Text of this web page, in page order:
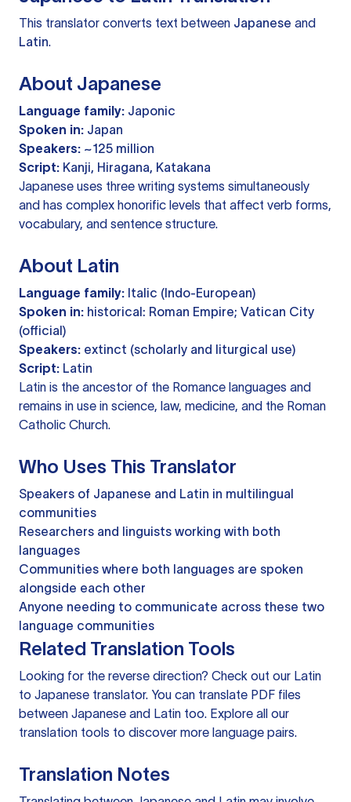
This translator converts text between Japanese and
Latin.
About Japanese
Language family: Japonic
Spoken in: Japan
Speakers: ~125 million
Script: Kanji, Hiragana, Katakana
Japanese uses three writing systems simultaneously
and has complex honorific levels that affect verb forms,
vocabulary, and sentence structure.
About Latin
Language family: Italic (Indo-European)
Spoken in: historical: Roman Empire; Vatican City
(official)
Speakers: extinct (scholarly and liturgical use)
Script: Latin
Latin is the ancestor of the Romance languages and
remains in use in science, law, medicine, and the Roman
Catholic Church.
Who Uses This Translator
Speakers of Japanese and Latin in multilingual
communities
Researchers and linguists working with both
languages
Communities where both languages are spoken
alongside each other
Anyone needing to communicate across these two
language communities
Related Translation Tools
Looking for the reverse direction? Check out our Latin
to Japanese translator. You can translate PDF files
between Japanese and Latin too. Explore all our
translation tools to discover more language pairs.
Translation Notes